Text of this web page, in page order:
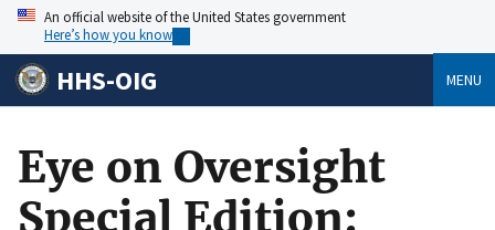
An official website of the United States government
Here’s how you know
HHS-OIG MENU
Eye on Oversight
Special Edition: